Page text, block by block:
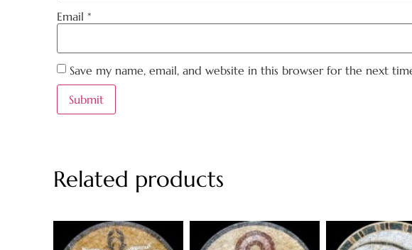
Email *
Save my name, email, and website in this browser for the next
Related products